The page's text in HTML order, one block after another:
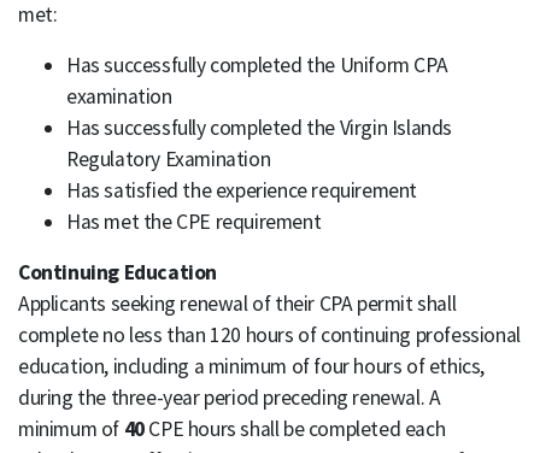
met:
Has successfully completed the Uniform CPA
examination
Has successfully completed the Virgin Islands
Regulatory Examination
Has satisfied the experience requirement
Has met the CPE requirement
Continuing Education
Applicants seeking renewal of their CPA permit shall
complete no less than 120 hours of continuing professional
education, including a minimum of four hours of ethics,
during the three-year period preceding renewal. A
minimum of 40CPE hours shall be completed each